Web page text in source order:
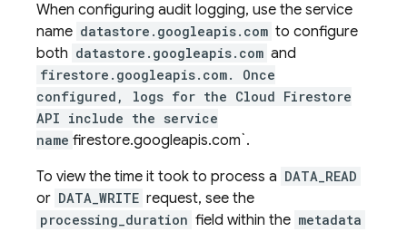
When configuring audit logging, use the service
name datastore.googleapis.com to configure
both datastore.googleapis.com and
firestore.googleapis.com. Once
configured, logs for the Cloud Firestore
API include the service
name firestore.googleapis.com`.
To view the time it took to process a DATA_READ
or DATA_WRITE request, see the
processing_duration field within the metadata